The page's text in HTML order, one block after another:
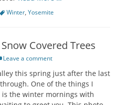
TagsWinter, Yosemite
Covered Trees
Leave a comment
this spring just after the last
One of the things I
is the winter mornings with